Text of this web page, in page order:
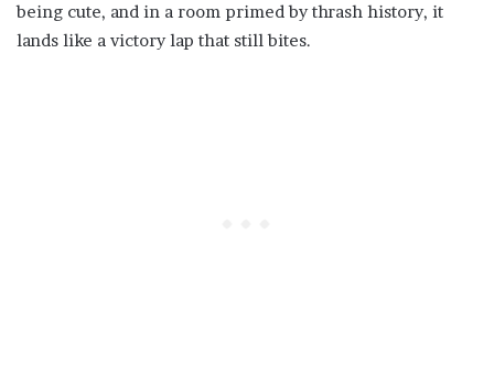
being cute, and in a room primed by thrash history, it
lands like a victory lap that still bites.